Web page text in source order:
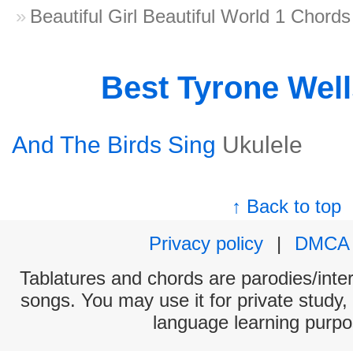
Beautiful Girl Beautiful World 1 Chords
Best Tyrone
And The Birds Sing Ukulele
↑ Back to top
Privacy policy
|
DMCA
Tablatures and chords are parodies/
songs. You may use it for private
language learning